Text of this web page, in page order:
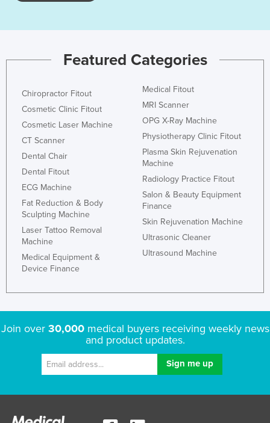
Featured Categories
Chiropractor Fitout
Cosmetic Clinic Fitout
Cosmetic Laser Machine
CT Scanner
Dental Chair
Dental Fitout
ECG Machine
Fat Reduction & Body
Sculpting Machine
Laser Tattoo Removal
Machine
Medical Equipment &
Device Finance
Medical Fitout
MRI Scanner
OPG X-Ray Machine
Physiotherapy Clinic Fitout
Plasma Skin Rejuvenation
Machine
Radiology Practice Fitout
Salon & Beauty Equipment
Finance
Skin Rejuvenation Machine
Ultrasonic Cleaner
Ultrasound Machine
Join over 30,000medical buyers receiving weekly news
and product updates.